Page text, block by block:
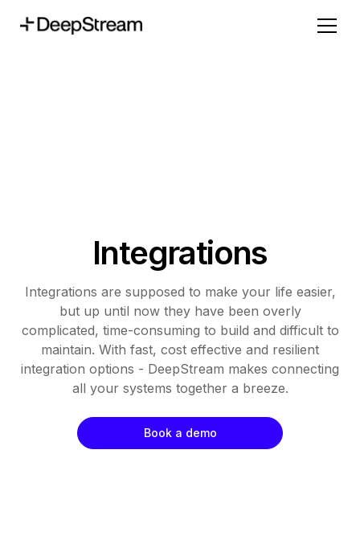
Integrations
Integrations are supposed to make your life easier,
but up until now they have been overly
complicated, time-consuming to build and difficult to
maintain. With fast, cost effective and resilient
integration options - DeepStream makes connecting
all your systems together a breeze.
Book a demo